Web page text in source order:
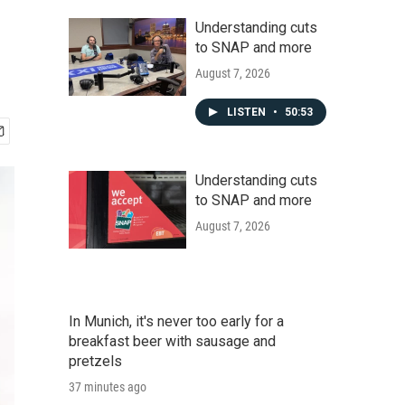
Understanding cuts
to SNAP and more
August 7, 2026
LISTEN • 50:53
Understanding cuts
to SNAP and more
August 7, 2026
In Munich, it's never too early for a
breakfast beer with sausage and
pretzels
37 minutes ago